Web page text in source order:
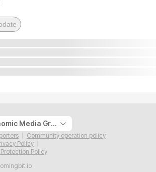
The Korea Economic Media Group
Community operation policy
Policy
Policy